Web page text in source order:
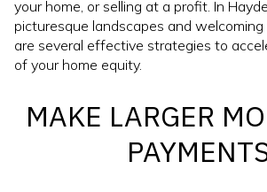
your home, or selling at a profit. In
picturesque landscapes and
are several effective strategies to
of your home equity.
MAKE LARGER